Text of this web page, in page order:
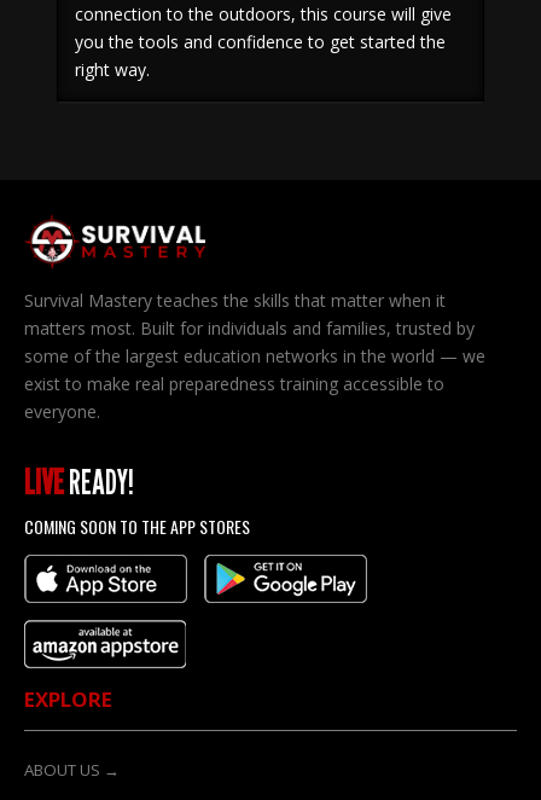
connection to the outdoors, this course will give
you the tools and confidence to get started the
right way.
Survival Mastery teaches the skills that matter when it
matters most. Built for individuals and families, trusted by
some of the largest education networks in the world — we
exist to make real preparedness training accessible to
everyone.
LIVEREADY!
COMING SOON TO THE APP STORES
EXPLORE
ABOUT US →